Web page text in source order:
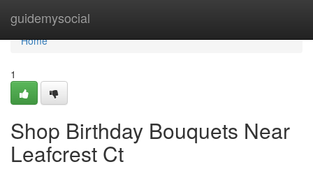
guidemysocial
Home
Home
1
Shop Birthday Bouquets Near
Leafcrest Ct